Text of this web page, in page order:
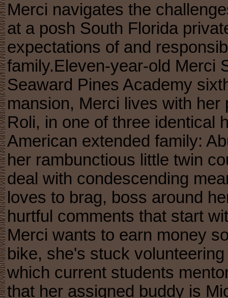
Merci navigates the
at a posh South Florida
expectations of and
family.Eleven-year-old Merci
Seaward Pines Academy
mansion, Merci lives with her
Roli, in one of three identical
American extended family:
her rambunctious little twin
deal with condescending
loves to brag, boss around
hurtful comments that start
Merci wants to earn money
bike, she's stuck
which current students
that her assigned buddy is